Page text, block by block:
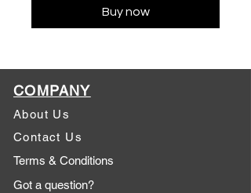
Buy now
COMPANY
About Us
Contact Us
Terms & Conditions
Got a question?